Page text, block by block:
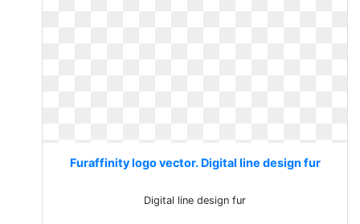
Furaffinity logo vector. Digital line design fur
Digital line design fur